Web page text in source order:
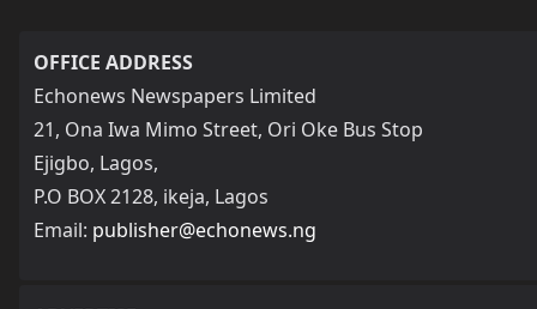
OFFICE ADDRESS
Echonews Newspapers Limited
21, Ona Iwa Mimo Street, Ori Oke Bus Stop
Ejigbo, Lagos,
P.O BOX 2128, ikeja, Lagos
Email: publisher@echonews.ng